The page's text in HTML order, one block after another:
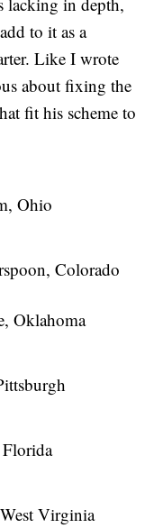
to it as a
Like I wrote
about fixing the
fit his scheme to
Ohio
Colorado
Oklahoma
Virginia